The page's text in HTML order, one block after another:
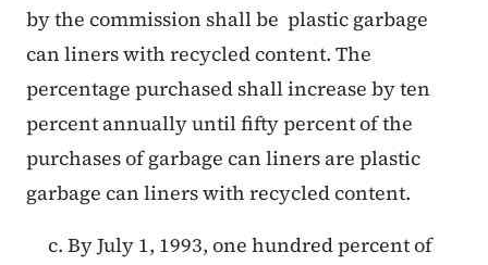
by the commission shall be plastic garbage
can liners with recycled content. The
percentage purchased shall increase by ten
percent annually until fifty percent of the
purchases of garbage can liners are plastic
garbage can liners with recycled content.
c. By July 1, 1993, one hundred percent of